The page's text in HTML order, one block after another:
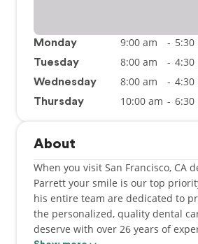
Monday 9:00 am - 5:30
Tuesday 8:00 am - 4:30
Wednesday 8:00 am - 4:30
Thursday 10:00 am - 6:30
About
When you visit San Francisco, CA
Parrett your smile is our top
his entire team are dedicated to
the personalized, quality dental
deserve with over 26 years of